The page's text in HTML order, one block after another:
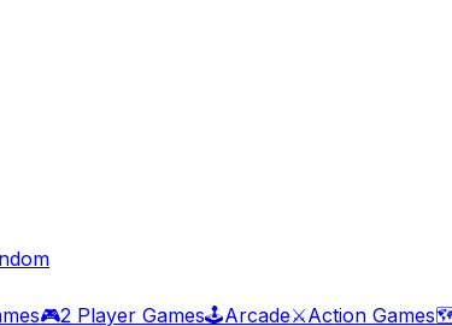
🎮2 Player Games🕹️Arcade⚔️Action Games